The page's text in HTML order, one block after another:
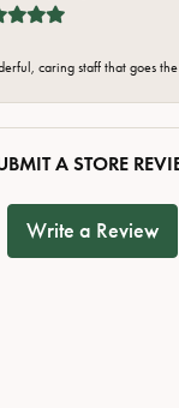
caring staff that goes the
A STORE
Write a Review